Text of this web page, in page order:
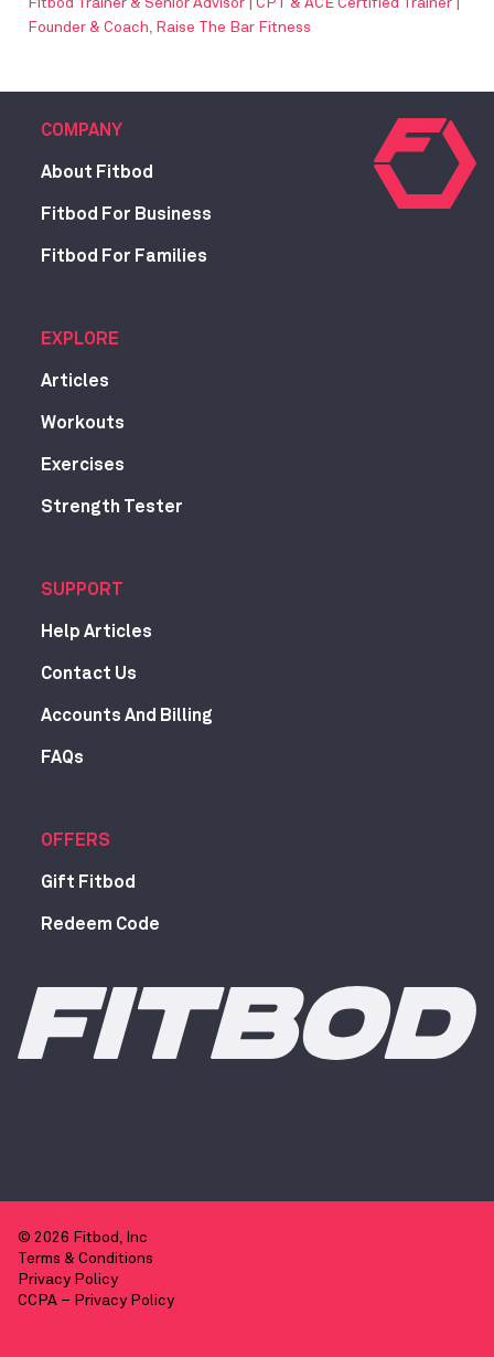
Fitbod Trainer & Senior Advisor | CPT & ACE Certified Trainer |
Founder & Coach, Raise The Bar Fitness
COMPANY
About Fitbod
Fitbod For Business
Fitbod For Families
EXPLORE
Articles
Workouts
Exercises
Strength Tester
SUPPORT
Help Articles
Contact Us
Accounts And Billing
FAQs
OFFERS
Gift Fitbod
Redeem Code
© 2026 Fitbod, Inc
Terms & Conditions
Privacy Policy
CCPA – Privacy Policy